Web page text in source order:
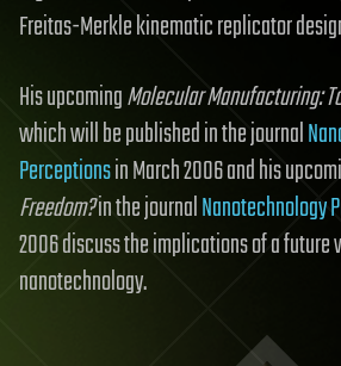
Freitas-Merkle kinematic replicator
His upcomingMolecular Manufacturing:
which will be published in the journal
Perceptionsin March 2006 and his
Freedom?in the journalNanotechnology
2006 discuss the implications of a future
nanotechnology.